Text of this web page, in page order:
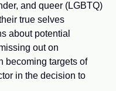
and queer (LGBTQ)
true selves
about potential
out on
becoming targets of
in the decision to